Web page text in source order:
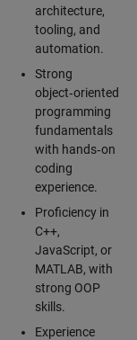
architecture,
tooling, and
automation.
Strong
object‑oriented
programming
fundamentals
with hands‑on
coding
experience.
Proficiency in
C++,
JavaScript, or
MATLAB, with
strong OOP
skills.
Experience